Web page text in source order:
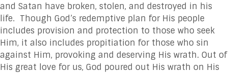
and Satan have broken, stolen, and destroyed in his
life. Though God’s redemptive plan for His people
includes provision and protection to those who seek
Him, it also includes propitiation for those who sin
against Him, provoking and deserving His wrath. Out of
His great love for us, God poured out His wrath on His